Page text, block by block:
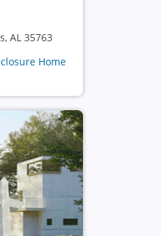
AL 35763
Home